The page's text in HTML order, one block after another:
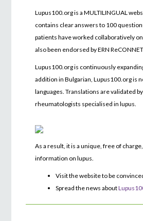
Lupus100.org is a MULTILINGUAL
contains clear answers to 100
patients have worked collaboratively
also been endorsed by ERN
Lupus100.org is continuously
addition in Bulgarian, Lupus100.org is
languages. Translations are validated
rheumatologists specialised in lupus.
As a result, it is a unique, free of
information on lupus.
Visit the website to be
Spread the news about